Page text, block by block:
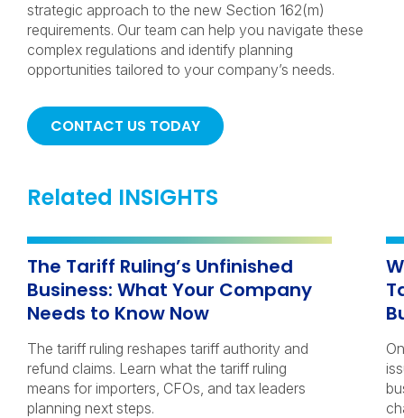
strategic approach to the new Section 162(m)
requirements. Our team can help you navigate these
complex regulations and identify planning
opportunities tailored to your company’s needs.
CONTACT US TODAY
Related INSIGHTS
The Tariff Ruling’s Unfinished
Business: What Your Company
Needs to Know Now
The tariff ruling reshapes tariff authority and
refund claims. Learn what the tariff ruling
means for importers, CFOs, and tax leaders
planning next steps.